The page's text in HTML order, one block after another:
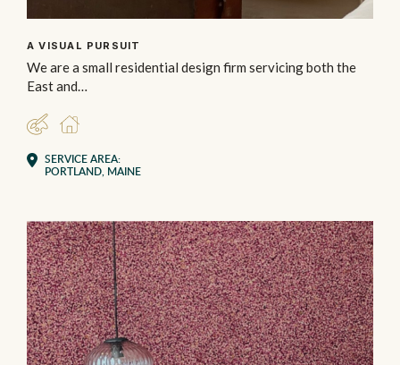
A VISUAL PURSUIT
We are a small residential design firm servicing both the
East and…
DESIGNERRESIDENTIAL
SERVICE AREA:
PORTLAND, MAINE